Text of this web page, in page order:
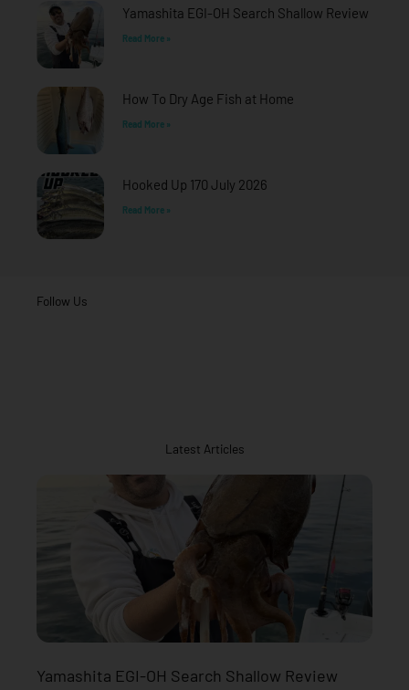
Yamashita EGI-OH Search Shallow Review
Read More »
How To Dry Age Fish at Home
Read More »
Hooked Up 170 July 2026
Read More »
Follow Us
Latest Articles
Yamashita EGI-OH Search Shallow Review